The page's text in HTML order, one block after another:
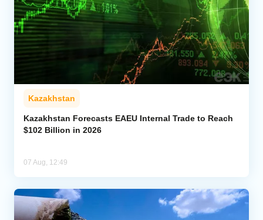
Kazakhstan
Kazakhstan Forecasts EAEU Internal Trade to Reach
$102 Billion in 2026
07 Aug, 12:49